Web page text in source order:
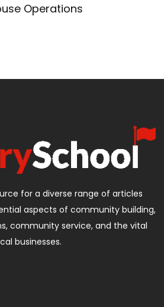
Operations
for a diverse range of articles
aspects of community building,
community service, and the vital
businesses.